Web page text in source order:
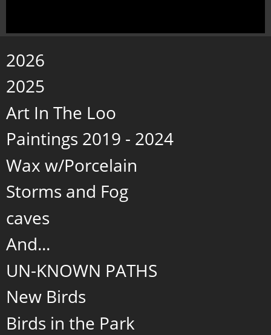
2026
2025
Art In The Loo
Paintings 2019 - 2024
Wax w/Porcelain
Storms and Fog
caves
And...
UN-KNOWN PATHS
New Birds
Birds in the Park